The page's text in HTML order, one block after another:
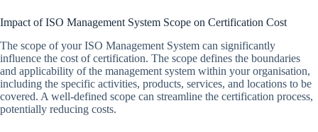
Impact of ISO Management System Scope on Certification Cost
The scope of your ISO Management System can significantly
influence the cost of certification. The scope defines the boundaries
and applicability of the management system within your organisation,
including the specific activities, products, services, and locations to be
covered. A well-defined scope can streamline the certification process,
potentially reducing costs.